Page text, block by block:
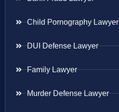
Child Pornography Lawyer
DUI Defense Lawyer
Family Lawyer
Murder Defense Lawyer